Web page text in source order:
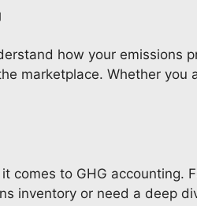
how your emissions
marketplace. Whether
comes to GHG accounting.
inventory or need a deep